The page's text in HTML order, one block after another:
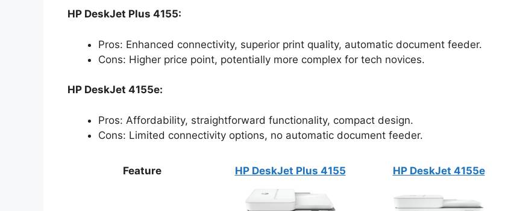
HP DeskJet Plus 4155:
Pros: Enhanced connectivity, superior print quality, automatic document feeder.
Cons: Higher price point, potentially more complex for tech novices.
HP DeskJet 4155e:
Pros: Affordability, straightforward functionality, compact design.
Cons: Limited connectivity options, no automatic document feeder.
Feature HP DeskJet Plus 4155 HP DeskJet 4155e